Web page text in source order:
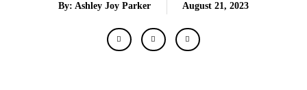
By: Ashley Joy Parker August 21, 2023